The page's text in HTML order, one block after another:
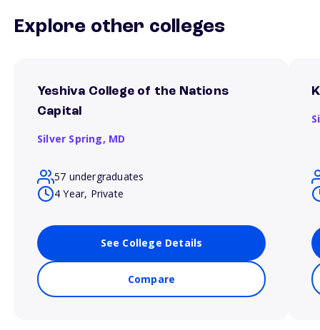
Explore other colleges
Yeshiva College of the Nations
Capital
Silver Spring, MD
57 undergraduates
4 Year, Private
See College Details
Compare